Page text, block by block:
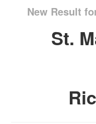
New Result
St.